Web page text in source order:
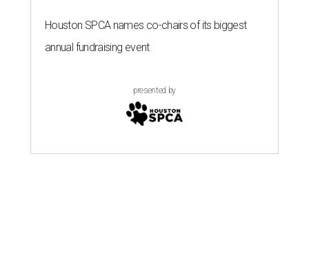
Houston SPCA names co-chairs of its biggest
annual fundraising event
presented by